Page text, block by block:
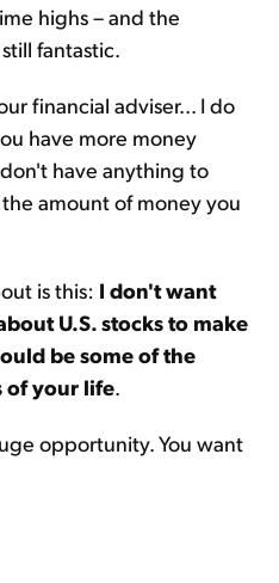
highs – and the
fantastic.
financial adviser... I do
have more money
have anything to
amount of money you
is this: I don't want
U.S. stocks to make
be some of the
of your life
opportunity. You want